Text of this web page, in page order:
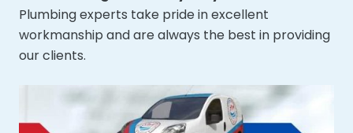
Plumbing experts take pride in excellent
workmanship and are always the best in providing
our clients.